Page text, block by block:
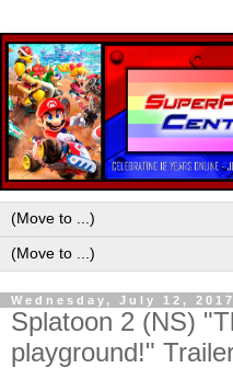
Wednesday, July 12, 2017
Splatoon 2 (NS)
playground!"